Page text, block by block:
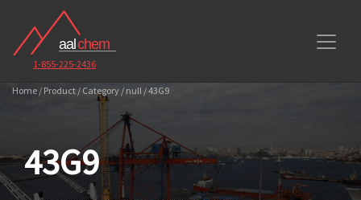
1-855-225-2436
Home / Product / Category / null / 43G9
43G9